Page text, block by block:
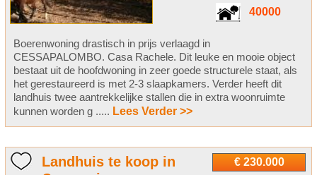
40000
Boerenwoning drastisch in prijs verlaagd in
CESSAPALOMBO. Casa Rachele. Dit leuke en mooie object
bestaat uit de hoofdwoning in zeer goede structurele staat, als
het gerestaureerd is met 2-3 slaapkamers. Verder heeft dit
landhuis twee aantrekkelijke stallen die in extra woonruimte
kunnen worden g ..... Lees Verder >>
€ 230.000
Landhuis te koop in